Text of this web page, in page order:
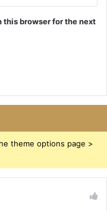
this browser for the next
theme options page >